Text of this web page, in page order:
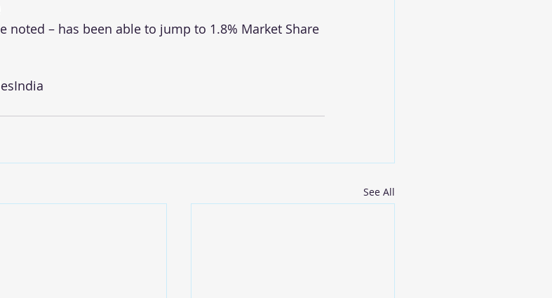
noted – has been able to jump to 1.8% Market Share
See All